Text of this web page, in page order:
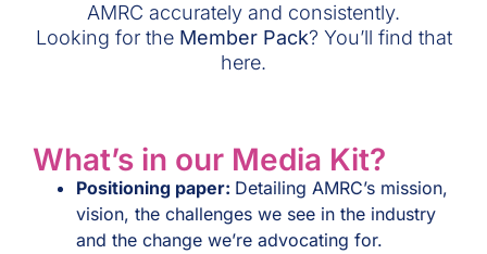
AMRC accurately and consistently.
Looking for the Member Pack? You’ll find that
here.
What’s in our Media Kit?
Positioning paper: Detailing AMRC’s mission,
vision, the challenges we see in the industry
and the change we’re advocating for.